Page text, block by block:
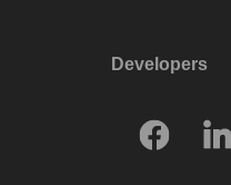
Developers